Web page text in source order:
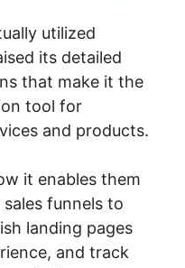
utilized
its detailed
that make it the
tool for
and products.
it enables them
funnels to
landing pages
and track